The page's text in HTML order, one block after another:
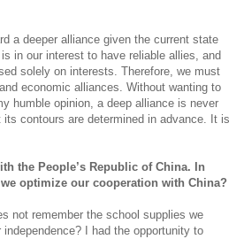
a deeper alliance given the current state
in our interest to have reliable allies, and
solely on interests. Therefore, we must
economic alliances. Without wanting to
humble opinion, a deep alliance is never
contours are determined in advance. It is
the People’s Republic of China. In
optimize our cooperation with China?
not remember the school supplies we
I had the opportunity to